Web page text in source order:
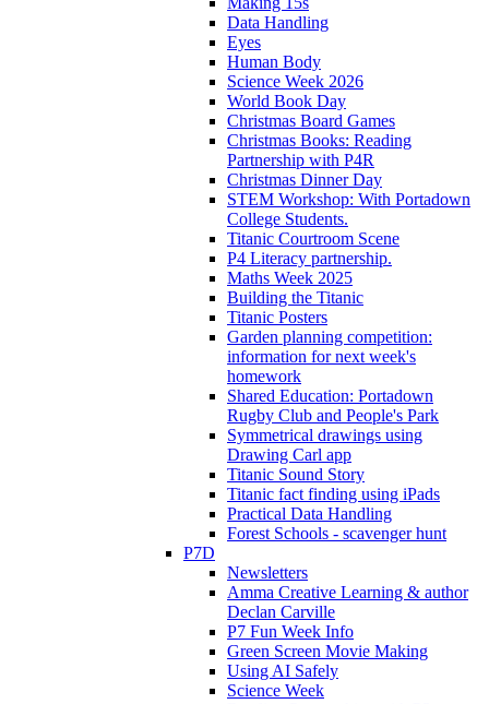
Data Handling
Eyes
Human Body
Science Week 2026
World Book Day
Christmas Board Games
Christmas Books: Reading
Partnership with P4R
Christmas Dinner Day
STEM Workshop: With Portadown
College Students.
Titanic Courtroom Scene
P4 Literacy partnership.
Maths Week 2025
Building the Titanic
Titanic Posters
Garden planning competition:
information for next week's
homework
Shared Education: Portadown
Rugby Club and People's Park
Symmetrical drawings using
Drawing Carl app
Titanic Sound Story
Titanic fact finding using iPads
Practical Data Handling
Forest Schools - scavenger hunt
P7D
Newsletters
Amma Creative Learning & author
Declan Carville
P7 Fun Week Info
Green Screen Movie Making
Using AI Safely
Science Week